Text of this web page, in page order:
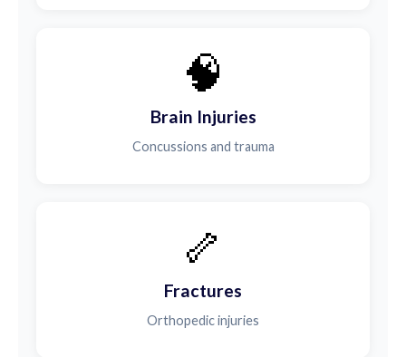
🧠
Brain Injuries
Concussions and trauma
🦴
Fractures
Orthopedic injuries